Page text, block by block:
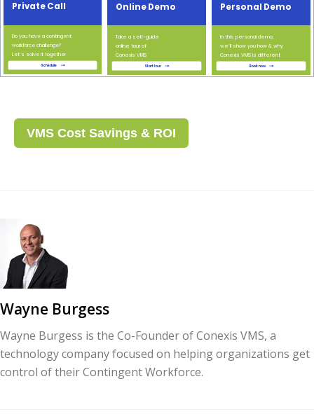
VMS Cost Savings & ROI
Wayne Burgess
Wayne Burgess is the Co-Founder of Conexis VMS, a
technology company focused on helping organizations get
control of their Contingent Workforce.